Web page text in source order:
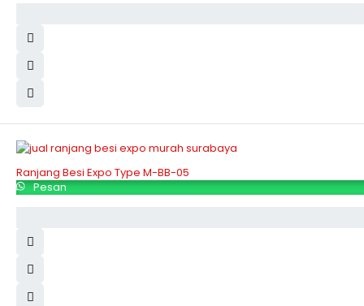
Ranjang Besi Expo Type M-BB-05
Pesan